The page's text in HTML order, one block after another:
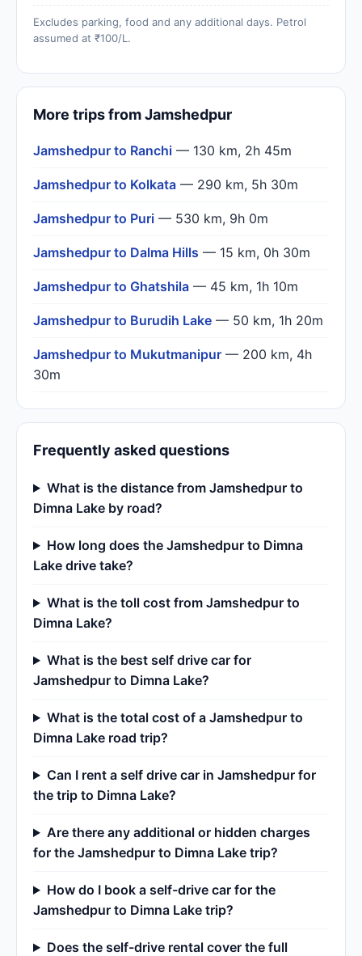
Excludes parking, food and any additional days. Petrol
assumed at ₹100/L.
More trips from Jamshedpur
Jamshedpur to Ranchi — 130 km, 2h 45m
Jamshedpur to Kolkata — 290 km, 5h 30m
Jamshedpur to Puri — 530 km, 9h 0m
Jamshedpur to Dalma Hills — 15 km, 0h 30m
Jamshedpur to Ghatshila — 45 km, 1h 10m
Jamshedpur to Burudih Lake — 50 km, 1h 20m
Jamshedpur to Mukutmanipur — 200 km, 4h
30m
Frequently asked questions
What is the distance from Jamshedpur to
Dimna Lake by road?
How long does the Jamshedpur to Dimna
Lake drive take?
What is the toll cost from Jamshedpur to
Dimna Lake?
What is the best self drive car for
Jamshedpur to Dimna Lake?
What is the total cost of a Jamshedpur to
Dimna Lake road trip?
Can I rent a self drive car in Jamshedpur for
the trip to Dimna Lake?
Are there any additional or hidden charges
for the Jamshedpur to Dimna Lake trip?
How do I book a self-drive car for the
Jamshedpur to Dimna Lake trip?
Does the self-drive rental cover the full